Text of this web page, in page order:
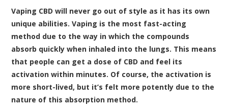
Vaping CBD will never go out of style as it has its own
unique abilities. Vaping is the most fast-acting
method due to the way in which the compounds
absorb quickly when inhaled into the lungs. This means
that people can get a dose of CBD and feel its
activation within minutes. Of course, the activation is
more short-lived, but it’s felt more potently due to the
nature of this absorption method.